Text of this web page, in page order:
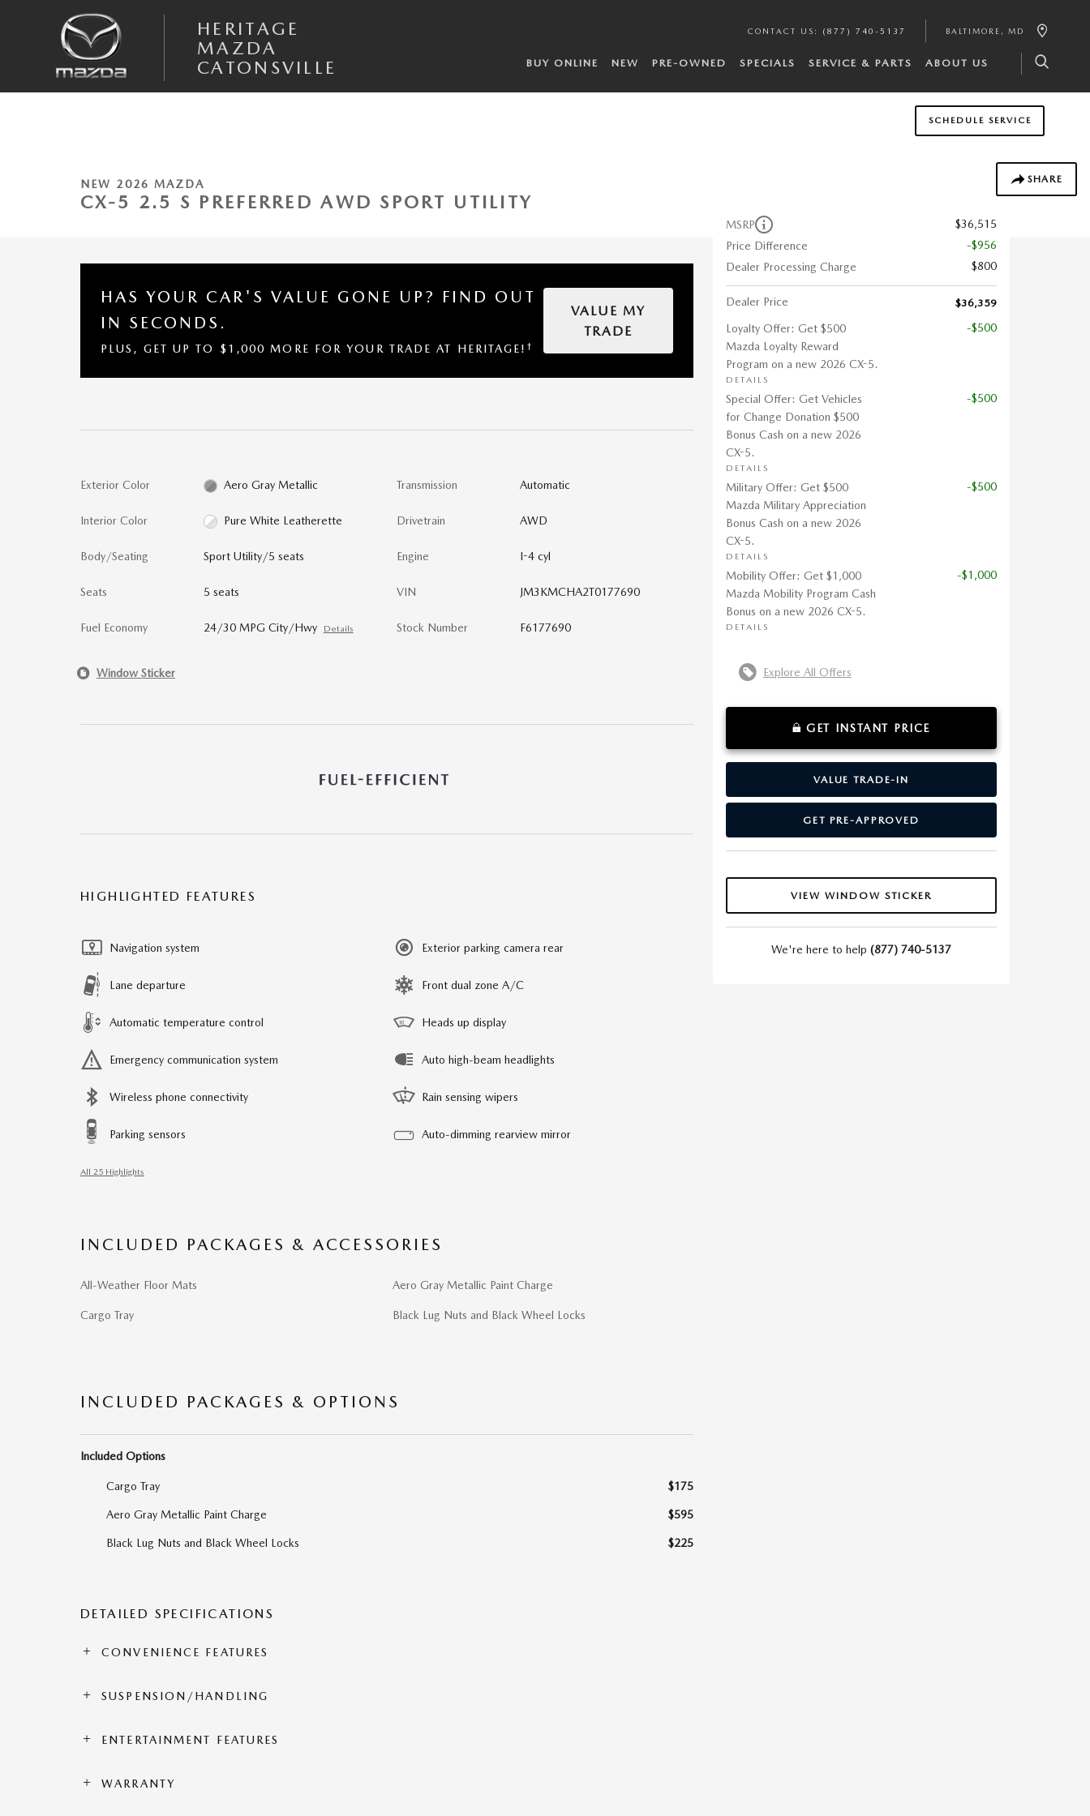
HERITAGE
MAZDA
CATONSVILLE
CONTACT US : (877) 740-5137 BALTIMORE , MD
BUY ONLINE NEW PRE-OWNED SPECIALS SERVICE & PARTS ABOUT US
SCHEDULE SERVICE
SHARE
NEW 2026 MAZDA
CX-5 2.5 S PREFERRED AWD SPORT UTILITY
HAS YOUR CAR'S VALUE GONE UP? FIND OUT
IN SECONDS.
PLUS, GET UP TO $1,000 MORE FOR YOUR TRADE AT HERITAGE! †
VALUE MY
TRADE
Exterior Color Aero Gray Metallic
Interior Color Pure White Leatherette
Body/Seating Sport Utility/5 seats
Seats 5 seats
Fuel Economy 24/30 MPG City/Hwy Details
Transmission Automatic
Drivetrain AWD
Engine I-4 cyl
VIN JM3KMCHA2T0177690
Stock Number F6177690
Window Sticker
HIGHLIGHTED FEATURES
Navigation system
Lane departure
Automatic temperature control
Emergency communication system
Wireless phone connectivity
Parking sensors
Exterior parking camera rear
Front dual zone A/C
Heads up display
Auto high-beam headlights
Rain sensing wipers
Auto-dimming rearview mirror
All 25 Highlights
INCLUDED PACKAGES & ACCESSORIES
All-Weather Floor Mats
Cargo Tray
Aero Gray Metallic Paint Charge
Black Lug Nuts and Black Wheel Locks
INCLUDED PACKAGES & OPTIONS
Included Options
Cargo Tray $175
Aero Gray Metallic Paint Charge $595
Black Lug Nuts and Black Wheel Locks $225
DETAILED SPECIFICATIONS
CONVENIENCE FEATURES
SUSPENSION/HANDLING
ENTERTAINMENT FEATURES
WARRANTY
MSRP
$36,515
Price Difference
-$956
Dealer Processing Charge
$800
Dealer Price $36,359
Loyalty Offer: Get $500
Mazda Loyalty Reward
Program on a new 2026 CX-5.
DETAILS
-$500
Special Offer: Get Vehicles
for Change Donation $500
Bonus Cash on a new 2026
CX-5.
DETAILS
-$500
Military Offer: Get $500
Mazda Military Appreciation
Bonus Cash on a new 2026
CX-5.
DETAILS
-$500
Mobility Offer: Get $1,000
Mazda Mobility Program Cash
Bonus on a new 2026 CX-5.
DETAILS
-$1,000
Explore All Offers
GET INSTANT PRICE
VALUE TRADE-IN
GET PRE-APPROVED
VIEW WINDOW STICKER
We're here to help (877) 740-5137